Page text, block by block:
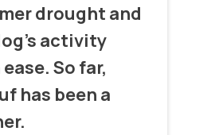
drought and
activity
So far,
has been a